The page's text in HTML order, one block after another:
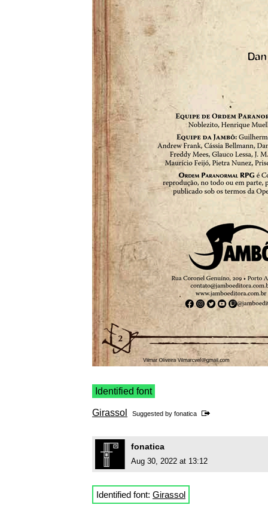
Identified font
Girassol Suggested by fonatica
fonatica
Aug 30, 2022 at 13:12
Identified font: Girassol